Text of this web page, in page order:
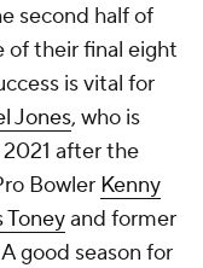
second half of
of their final eight
is vital for
Jones, who is
after the
Bowler Kenny
Toneyand former
A good season for